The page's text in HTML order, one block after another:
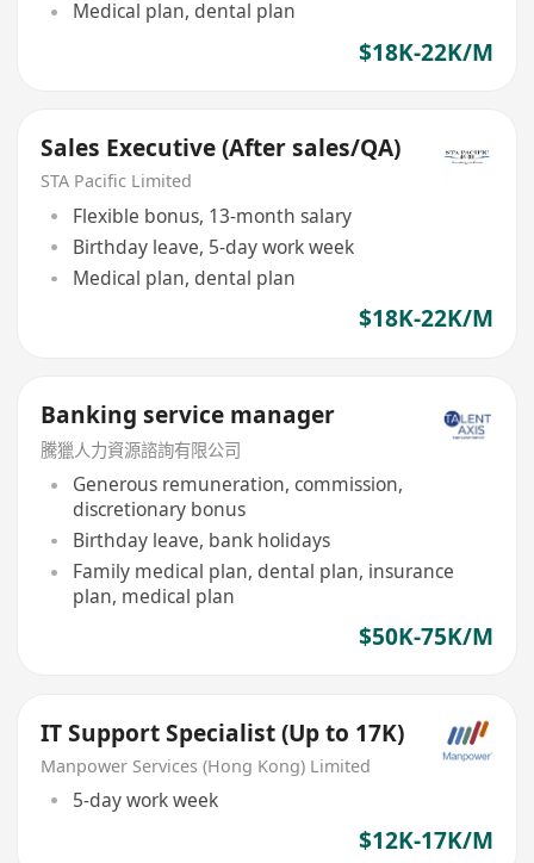
Medical plan, dental plan
$18K-22K/M
Sales Executive (After sales/QA)
STA Pacific Limited
Flexible bonus, 13-month salary
Birthday leave, 5-day work week
Medical plan, dental plan
$18K-22K/M
Banking service manager
騰獵人力資源諮詢有限公司
Generous remuneration, commission,
discretionary bonus
Birthday leave, bank holidays
Family medical plan, dental plan, insurance
plan, medical plan
$50K-75K/M
IT Support Specialist (Up to 17K)
Manpower Services (Hong Kong) Limited
5-day work week
$12K-17K/M